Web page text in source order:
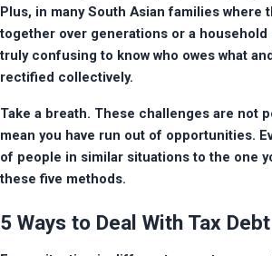
Plus, in many South Asian families where
together over generations or a
truly confusing to know who owes what
rectified collectively.
Take a breath. These challenges are not
mean you have run out of opportunities.
of people in similar situations to the one
these five methods.
5 Ways to Deal With Tax Debt